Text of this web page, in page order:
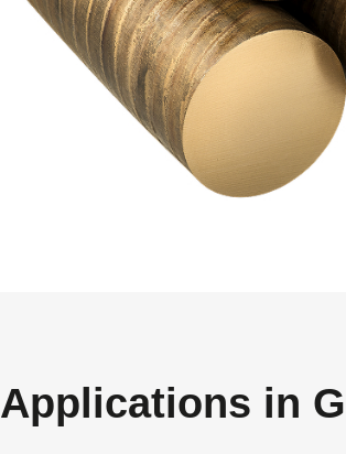
Applications in